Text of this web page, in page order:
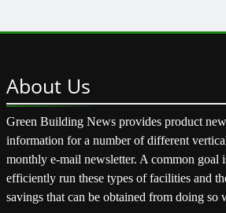
About Us
Green Building News provides product
information for a number of different
monthly e-mail newsletter. A common goal
efficiently run these types of facilities and
savings that can be obtained from doing so